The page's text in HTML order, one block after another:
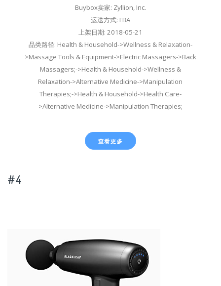
Buybox卖家: Zyllion, Inc.
运送方式: FBA
上架日期: 2018-05-21
品类路径: Health & Household->Wellness & Relaxation-
>Massage Tools & Equipment->Electric Massagers->Back
Massagers;->Health & Household->Wellness &
Relaxation->Alternative Medicine->Manipulation
Therapies;->Health & Household->Health Care-
>Alternative Medicine->Manipulation Therapies;
查看更多
#4